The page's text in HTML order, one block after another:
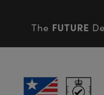
The FUTURE